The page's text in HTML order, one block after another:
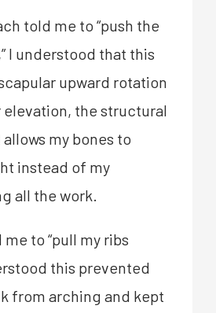
told me to “push the
I understood that this
upward rotation
elevation, the structural
my bones to
instead of my
all the work.
to “pull my ribs
this prevented
from arching and kept